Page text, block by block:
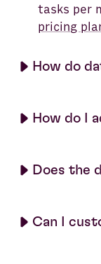
tasks per
pricing
How do
How do I
Does the
Can I